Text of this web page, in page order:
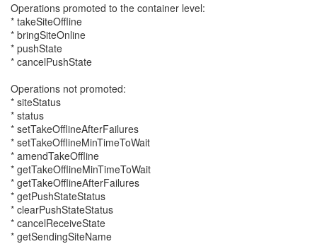
Operations promoted to the container level:
* takeSiteOffline
* bringSiteOnline
* pushState
* cancelPushState
Operations not promoted:
* siteStatus
* status
* setTakeOfflineAfterFailures
* setTakeOfflineMinTimeToWait
* amendTakeOffline
* getTakeOfflineMinTimeToWait
* getTakeOfflineAfterFailures
* getPushStateStatus
* clearPushStateStatus
* cancelReceiveState
* getSendingSiteName